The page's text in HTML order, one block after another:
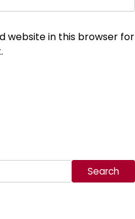
website in this browser for
Search